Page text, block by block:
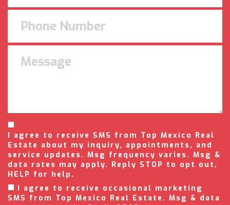
I agree to receive SMS from Top Mexico Real
Estate about my inquiry, appointments, and
service updates. Msg frequency varies. Msg &
data rates may apply. Reply STOP to opt out,
HELP for help.
I agree to receive occasional marketing
SMS from Top Mexico Real Estate. Msg & data